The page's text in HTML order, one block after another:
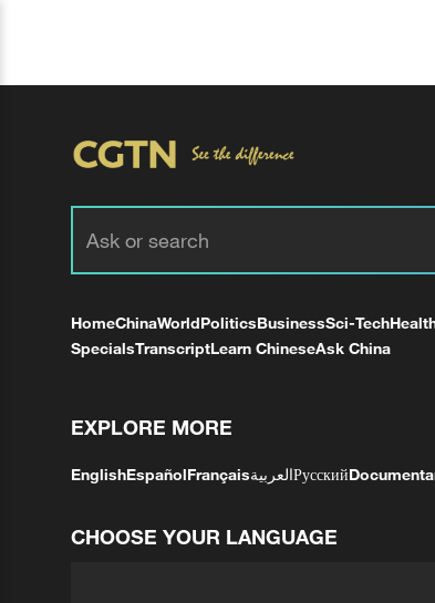
HomeChinaWorldPoliticsBusinessSci-Tech
SpecialsTranscriptLearn ChineseAsk China
EXPLORE MORE
EnglishEspañolFrançaisالعربيةРусский
CHOOSE YOUR LANGUAGE